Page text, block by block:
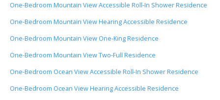
One-Bedroom Mountain View Accessible Roll-In Shower Residence
One-Bedroom Mountain View Hearing Accessible Residence
One-Bedroom Mountain View One-King Residence
One-Bedroom Mountain View Two-Full Residence
One-Bedroom Ocean View Accessible Roll-In Shower Residence
One-Bedroom Ocean View Hearing Accessible Residence